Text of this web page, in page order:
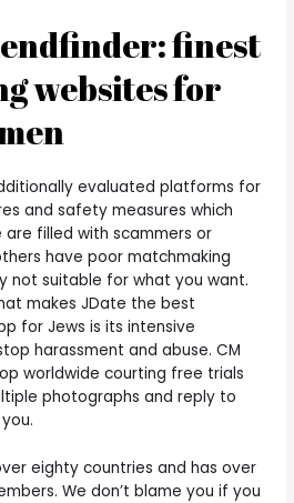
finest
websites for
evaluated platforms for
and safety measures which
are filled with scammers or
have poor matchmaking
not suitable for what you want.
makes JDate the best
for Jews is its intensive
harassment and abuse. CM
worldwide courting free trials
photographs and reply to
eighty countries and has over
We don’t blame you if you